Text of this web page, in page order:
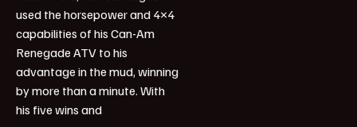
used the horsepower and 4×4
capabilities of his Can-Am
Renegade ATV to his
advantage in the mud, winning
by more than a minute. With
his five wins and